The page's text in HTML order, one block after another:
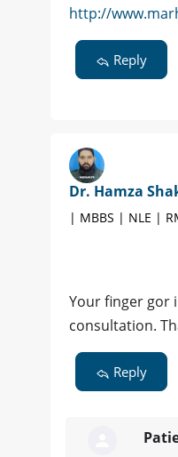
http://
Reply
Dr. Hamza
| MBBS | NLE |
Your finger gor
consultation.
Reply